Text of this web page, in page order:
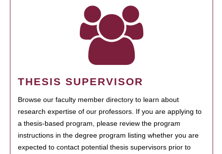
THESIS SUPERVISOR
Browse our faculty member directory to learn about
research expertise of our professors. If you are applying to
a thesis-based program, please review the program
instructions in the degree program listing whether you are
expected to contact potential thesis supervisors prior to